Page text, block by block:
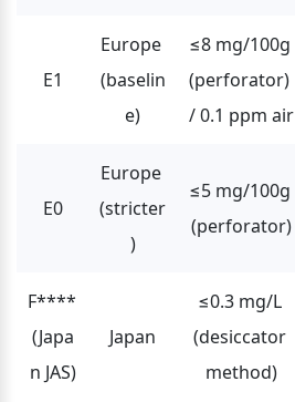
E1
Europe
(baselin
e)
≤8 mg/100g
(perforator)
/ 0.1 ppm air
E0
Europe
(stricter
)
≤5 mg/100g
(perforator)
F****
(Japa
n JAS)
Japan
≤0.3 mg/L
(desiccator
method)